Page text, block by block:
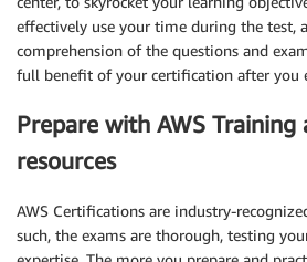
effectively use your time during the test,
comprehension of the questions and
full benefit of your certification after you
Prepare with AWS
resources
AWS Certifications are industry-
such, the exams are thorough, testing